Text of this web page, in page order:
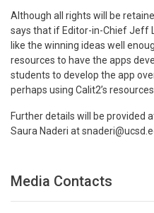
Although all rights will be
says that if Editor-in-Chief Jeff
like the winning ideas well
resources to have the apps
students to develop the app
perhaps using Calit2’s resources.
Further details will be provided
Saura Naderi at
Media Contacts